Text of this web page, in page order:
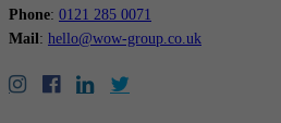
Phone: 0121 285 0071
Mail: hello@wow-group.co.uk